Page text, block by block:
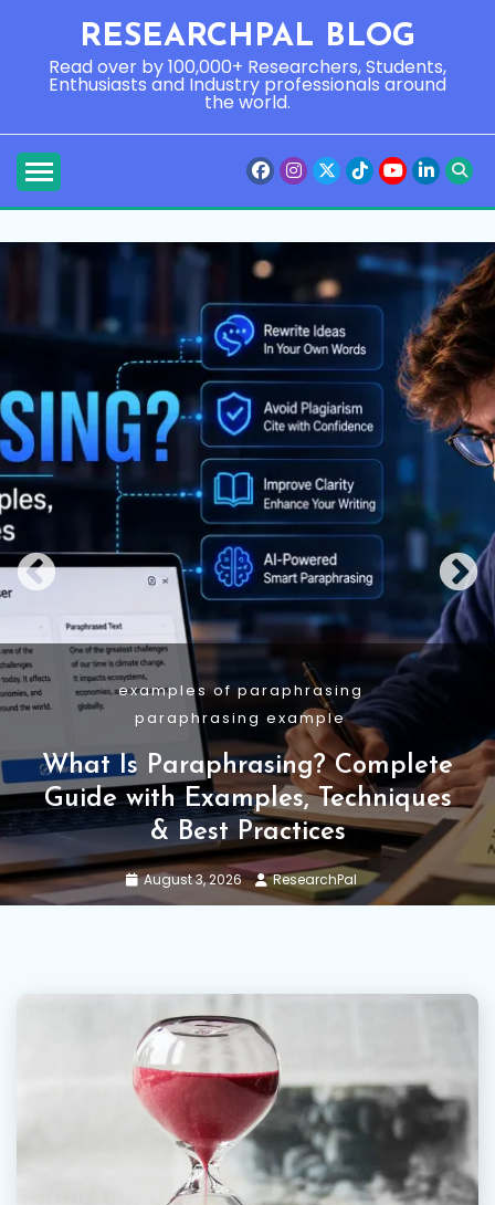
content
RESEARCHPAL BLOG
Read over by 100,000+ Researchers, Students,
Enthusiasts and Industry professionals around
the world.
Academic Writing
Guide
Research Methodology
Research Methodology: Types,
Structure, Examples and AI Use
July 29, 2026 ResearchPal